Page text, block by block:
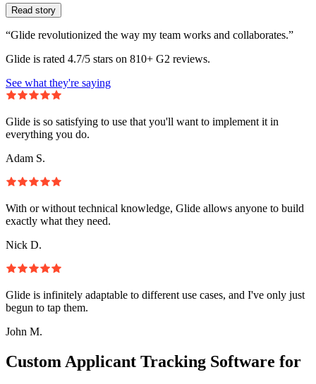
Read story
“Glide revolutionized the way my team works and collaborates.”
Glide is rated 4.7/5 stars on 810+ G2 reviews.
See what they're saying
Glide is so satisfying to use that you'll want to implement it in
everything you do.
Adam S.
With or without technical knowledge, Glide allows anyone to build
exactly what they need.
Nick D.
Glide is infinitely adaptable to different use cases, and I've only just
begun to tap them.
John M.
Custom Applicant Tracking Software for